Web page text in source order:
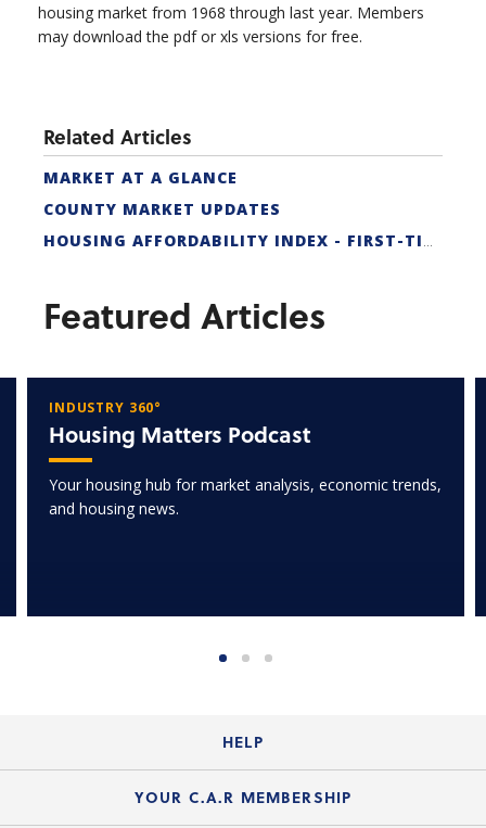
housing market from 1968 through last year. Members
may download the pdf or xls versions for free.
Related Articles
MARKET AT A GLANCE
COUNTY MARKET UPDATES
HOUSING AFFORDABILITY INDEX - FIRST-TIME BUYER
Featured Articles
INDUSTRY 360°
Housing Matters Podcast
Your housing hub for market analysis, economic trends,
and housing news.
HELP
Login Guide
YOUR C.A.R MEMBERSHIP